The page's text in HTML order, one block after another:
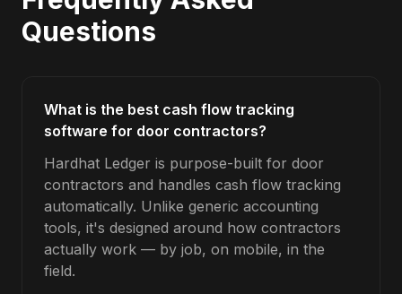
Questions
What is the best cash flow tracking
software for door contractors?
Hardhat Ledger is purpose-built for door
contractors and handles cash flow tracking
automatically. Unlike generic accounting
tools, it's designed around how contractors
actually work — by job, on mobile, in the
field.